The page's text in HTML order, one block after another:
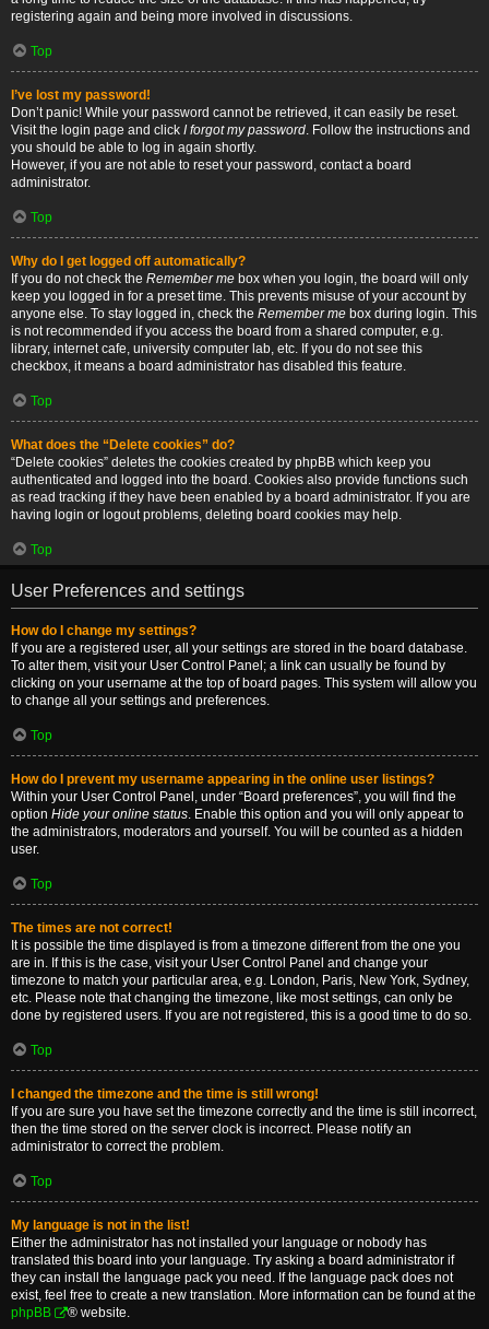
registering again and being more involved in discussions.
Top
I’ve lost my password!
Don’t panic! While your password cannot be retrieved, it can easily be reset.
Visit the login page and click I forgot my password. Follow the instructions and
you should be able to log in again shortly.
However, if you are not able to reset your password, contact a board
administrator.
Top
Why do I get logged off automatically?
If you do not check the Remember me box when you login, the board will only
keep you logged in for a preset time. This prevents misuse of your account by
anyone else. To stay logged in, check the Remember me box during login. This
is not recommended if you access the board from a shared computer, e.g.
library, internet cafe, university computer lab, etc. If you do not see this
checkbox, it means a board administrator has disabled this feature.
Top
What does the “Delete cookies” do?
“Delete cookies” deletes the cookies created by phpBB which keep you
authenticated and logged into the board. Cookies also provide functions such
as read tracking if they have been enabled by a board administrator. If you are
having login or logout problems, deleting board cookies may help.
Top
User Preferences and settings
How do I change my settings?
If you are a registered user, all your settings are stored in the board database.
To alter them, visit your User Control Panel; a link can usually be found by
clicking on your username at the top of board pages. This system will allow you
to change all your settings and preferences.
Top
How do I prevent my username appearing in the online user listings?
Within your User Control Panel, under “Board preferences”, you will find the
option Hide your online status. Enable this option and you will only appear to
the administrators, moderators and yourself. You will be counted as a hidden
user.
Top
The times are not correct!
It is possible the time displayed is from a timezone different from the one you
are in. If this is the case, visit your User Control Panel and change your
timezone to match your particular area, e.g. London, Paris, New York, Sydney,
etc. Please note that changing the timezone, like most settings, can only be
done by registered users. If you are not registered, this is a good time to do so.
Top
I changed the timezone and the time is still wrong!
If you are sure you have set the timezone correctly and the time is still incorrect,
then the time stored on the server clock is incorrect. Please notify an
administrator to correct the problem.
Top
My language is not in the list!
Either the administrator has not installed your language or nobody has
translated this board into your language. Try asking a board administrator if
they can install the language pack you need. If the language pack does not
exist, feel free to create a new translation. More information can be found at the
phpBB
® website.